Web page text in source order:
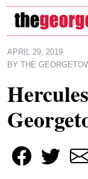
Skip to main
APRIL 29, 2019
BY
THE